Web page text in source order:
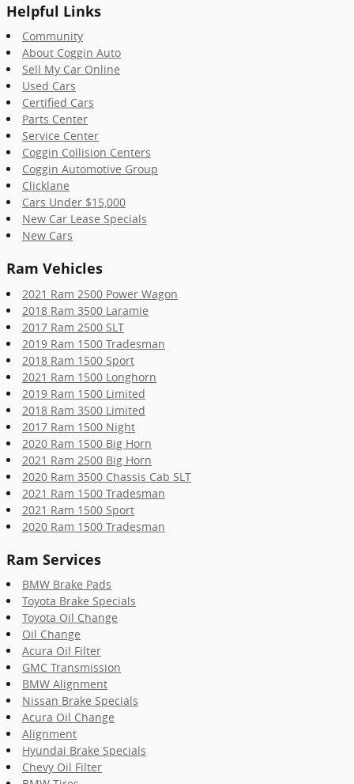
Helpful Links
Community
About Coggin Auto
Sell My Car Online
Used Cars
Certified Cars
Parts Center
Service Center
Coggin Collision Centers
Coggin Automotive Group
Clicklane
Cars Under $15,000
New Car Lease Specials
New Cars
Ram Vehicles
2021 Ram 2500 Power Wagon
2018 Ram 3500 Laramie
2017 Ram 2500 SLT
2019 Ram 1500 Tradesman
2018 Ram 1500 Sport
2021 Ram 1500 Longhorn
2019 Ram 1500 Limited
2018 Ram 3500 Limited
2017 Ram 1500 Night
2020 Ram 1500 Big Horn
2021 Ram 2500 Big Horn
2020 Ram 3500 Chassis Cab SLT
2021 Ram 1500 Tradesman
2021 Ram 1500 Sport
2020 Ram 1500 Tradesman
Ram Services
BMW Brake Pads
Toyota Brake Specials
Toyota Oil Change
Oil Change
Acura Oil Filter
GMC Transmission
BMW Alignment
Nissan Brake Specials
Acura Oil Change
Alignment
Hyundai Brake Specials
Chevy Oil Filter